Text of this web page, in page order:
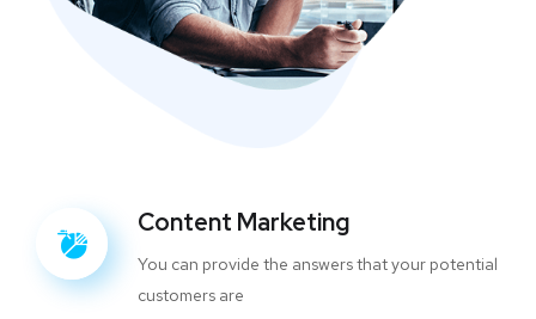
Content Marketing
You can provide the answers that your potential
customers are